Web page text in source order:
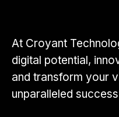
At Croyant
digital potential,
and transform your
unparalleled